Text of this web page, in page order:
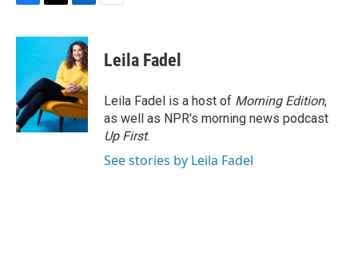
c
o
o
k
i
t
e
r
n
k
e
d
I
n
Leila Fadel
Leila Fadel is a host of Morning Edition,
as well as NPR's morning news podcast
Up First.
See stories by Leila Fadel